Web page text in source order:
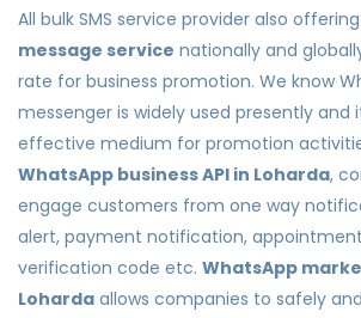
All bulk SMS service provider also
message service nationally and
rate for business promotion. We know
messenger is widely used presently and
effective medium for promotion
WhatsApp business API in Loharda,
engage customers from one way
alert, payment notification,
verification code etc. WhatsApp
Loharda allows companies to safely